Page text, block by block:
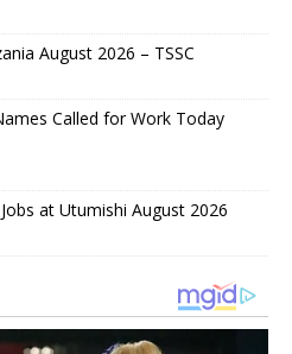
August 2026 – TSSC
Called for Work Today
at Utumishi August 2026